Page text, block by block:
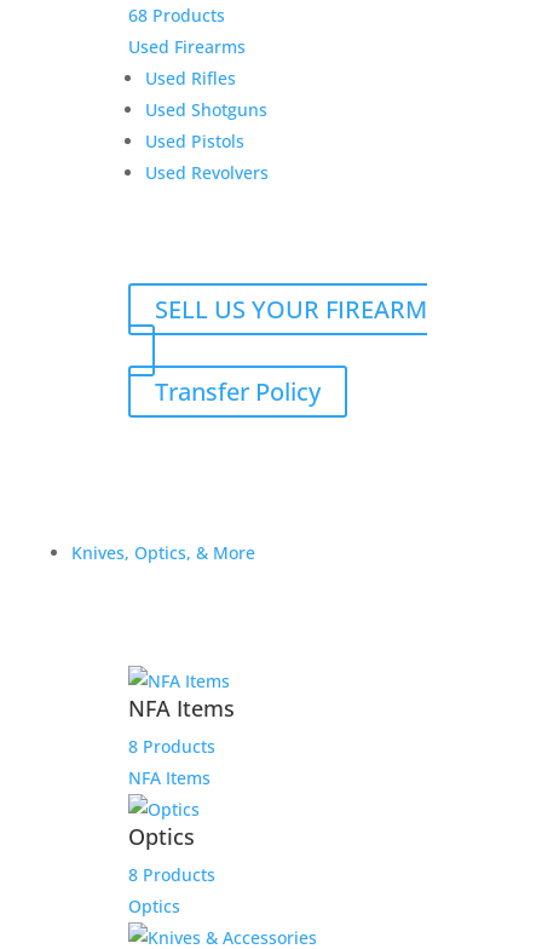
68 Products
Used Firearms
Used Rifles
Used Shotguns
Used Pistols
Used Revolvers
SELL US YOUR FIREARM
Transfer Policy
Knives, Optics, & More
NFA Items
8 Products
NFA Items
Optics
8 Products
Optics